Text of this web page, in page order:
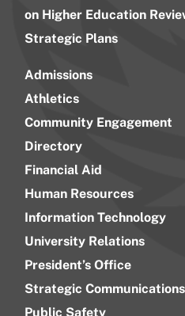
on Higher Education
Strategic Plans
Admissions
Athletics
Community Engagement
Directory
Financial Aid
Human Resources
Information Technology
University Relations
President’s Office
Strategic
Public Safety